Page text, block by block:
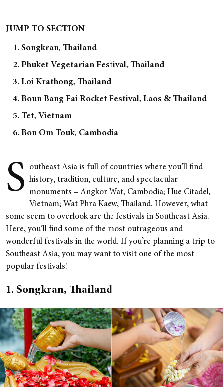
JUMP TO SECTION
1. Songkran, Thailand
2. Phuket Vegetarian Festival, Thailand
3. Loi Krathong, Thailand
4. Boun Bang Fai Rocket Festival, Laos & Thailand
5. Tet, Vietnam
6. Bon Om Touk, Cambodia
S
outheast Asia is full of countries where you’ll find
history, tradition, culture, and spectacular
monuments – Angkor Wat, Cambodia; Hue Citadel,
Vietnam; Wat Phra Kaew, Thailand. However, what
some seem to overlook are the festivals in Southeast Asia.
Here, you’ll find some of the most outrageous and
wonderful festivals in the world. If you’re planning a trip to
Southeast Asia, you may want to visit one of the most
popular festivals!
1. Songkran, Thailand